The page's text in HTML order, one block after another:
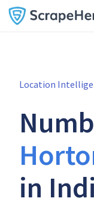
Location
in